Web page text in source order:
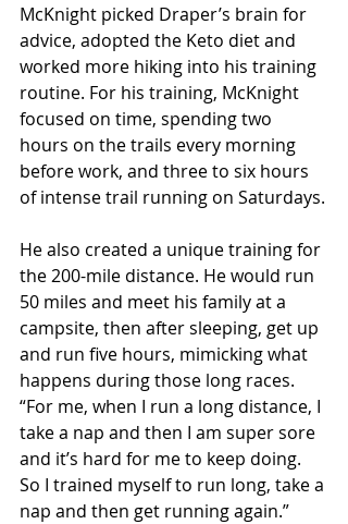
McKnight picked Draper’s brain for
advice, adopted the Keto diet and
worked more hiking into his training
routine. For his training, McKnight
focused on time, spending two
hours on the trails every morning
before work, and three to six hours
of intense trail running on Saturdays.
He also created a unique training for
the 200-mile distance. He would run
50 miles and meet his family at a
campsite, then after sleeping, get up
and run five hours, mimicking what
happens during those long races.
“For me, when I run a long distance, I
take a nap and then I am super sore
and it’s hard for me to keep doing.
So I trained myself to run long, take a
nap and then get running again.”